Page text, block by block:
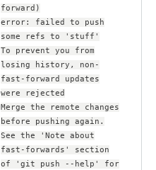
forward)
error: failed to push
some refs to 'stuff'
To prevent you from
losing history, non-
fast-forward updates
were rejected
Merge the remote changes
before pushing again.
See the 'Note about
fast-forwards' section
of 'git push --help' for